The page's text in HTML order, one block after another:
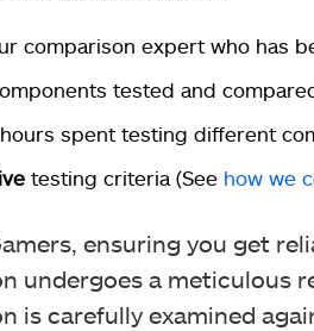
comparison expert who has
tested and
hours spent testing different
testing criteria (See how we
ensuring you get
undergoes a meticulous
is carefully examined